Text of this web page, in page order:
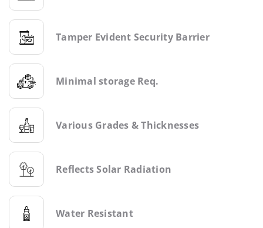
Tamper Evident Security Barrier
Minimal storage Req.
Various Grades & Thicknesses
Reflects Solar Radiation
Water Resistant